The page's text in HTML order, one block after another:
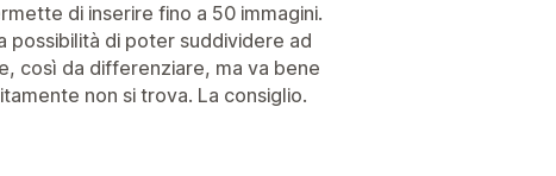
di inserire fino a 50 immagini.
di poter suddividere ad
così da differenziare, ma va bene
non si trova. La consiglio.